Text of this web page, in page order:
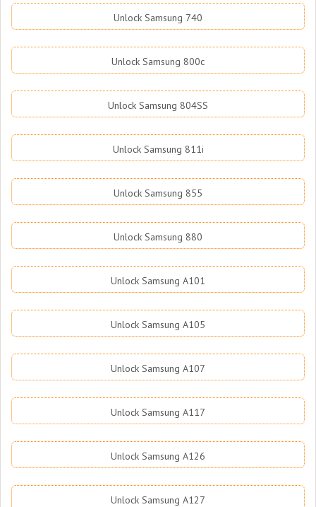
Unlock Samsung 740
Unlock Samsung 800c
Unlock Samsung 804SS
Unlock Samsung 811i
Unlock Samsung 855
Unlock Samsung 880
Unlock Samsung A101
Unlock Samsung A105
Unlock Samsung A107
Unlock Samsung A117
Unlock Samsung A126
Unlock Samsung A127